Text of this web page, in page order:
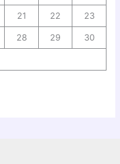
21 22 23
28 29 30